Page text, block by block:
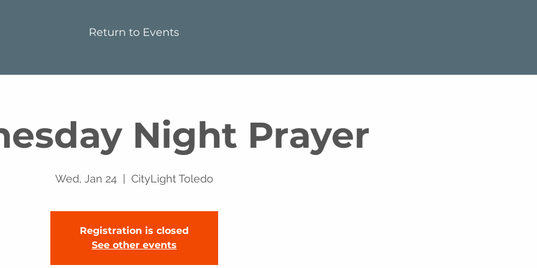
Return to Events
Night Prayer
Wed, Jan 24 CityLight Toledo
Registration is closed
See other events